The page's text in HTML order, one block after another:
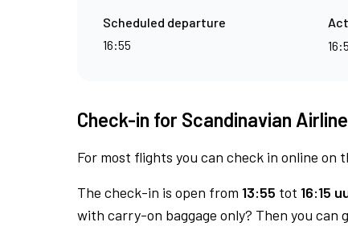
Scheduled departure
16:55
Check-in for Scandinavian
For most flights you can check in online
The check-in is open from 13:55 tot 16:15
with carry-on baggage only? Then you